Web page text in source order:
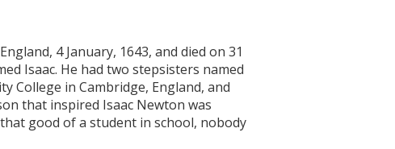
4 January, 1643, and died on 31
Isaac. He had two stepsisters named
College in Cambridge, England, and
that inspired Isaac Newton was
good of a student in school, nobody